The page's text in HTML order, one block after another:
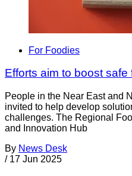
For Foodies
Efforts aim to boost safe
People in the Near East and
invited to help develop
challenges. The Regional
and Innovation Hub
By News Desk
/ 17 Jun 2025